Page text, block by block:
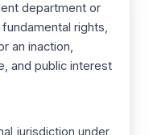
department or
rights,
an inaction,
and public interest
jurisdiction under